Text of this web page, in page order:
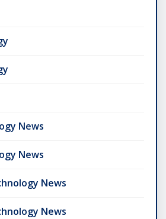
News
News
News
News